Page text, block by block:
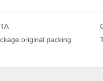
original packing